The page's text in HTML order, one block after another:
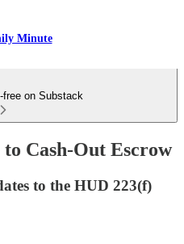
Minute
free on Substack
Cash-Out Escrow
to the HUD 223(f)